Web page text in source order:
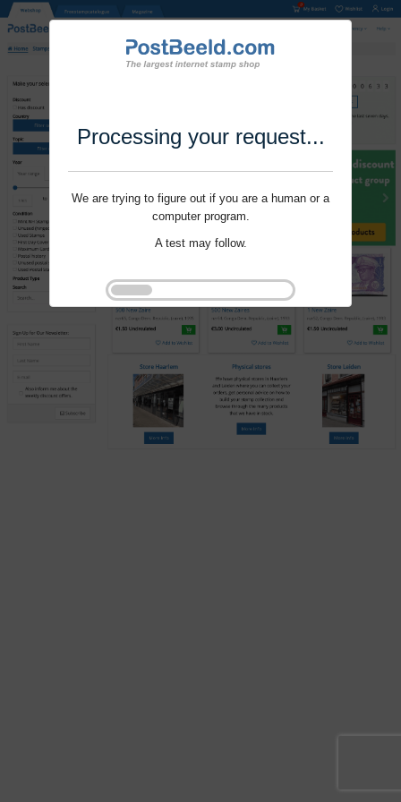
Processing your request...
We are trying to figure out if you are a human or a
computer program.
A test may follow.